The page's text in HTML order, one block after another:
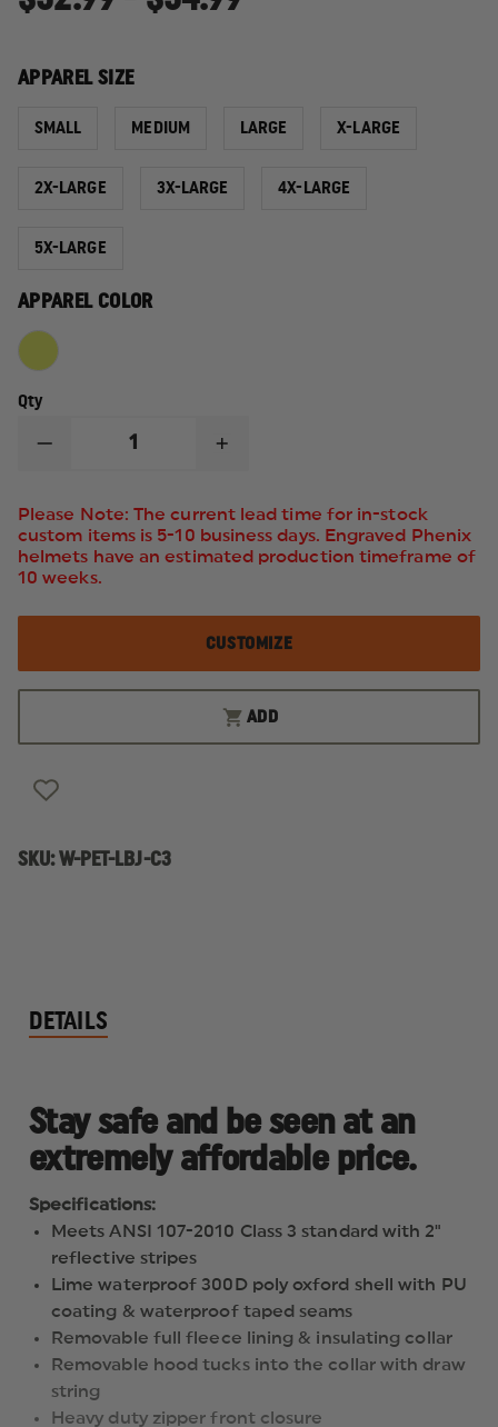
APPAREL SIZE
SMALL MEDIUM LARGE X-LARGE
2X-LARGE 3X-LARGE 4X-LARGE
5X-LARGE
APPAREL COLOR
Qty
DECREASE
PETRA
ROC
LIME
WATERPROOF
BOMBER
W/
INCREASE
PETRA
ROC
LIME
WATERPROOF
W/
LINER
Please Note: The current lead time for in-stock
custom items is 5-10 business days. Engraved Phenix
helmets have an estimated production timeframe of
10 weeks.
CUSTOMIZE
ADD
SKU:W-PET-LBJ-C3
DETAILS
Stay safe and be seen at an
extremely affordable price.
Specifications:
Meets ANSI 107-2010 Class 3 standard with 2"
reflective stripes
Lime waterproof 300D poly oxford shell with PU
coating & waterproof taped seams
Removable full fleece lining & insulating collar
Removable hood tucks into the collar with draw
string
Heavy duty zipper front closure